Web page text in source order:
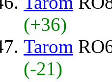
(+36)
Tarom
(-21)